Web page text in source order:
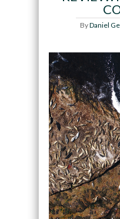
ByDaniel